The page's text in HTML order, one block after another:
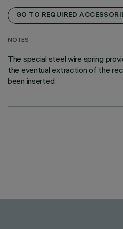
GO TO REQUIRED
NOTES
The special steel wire spring
the eventual extraction of the
been inserted.